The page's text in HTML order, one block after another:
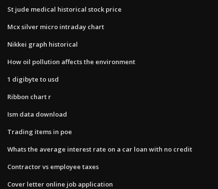
St jude medical historical stock price
Mcx silver micro intraday chart
Nikkei graph historical
How oil pollution affects the environment
1 digibyte to usd
Ribbon chart r
Ism data download
Trading items in poe
Whats the average interest rate on a car loan with no credit
Contractor vs employee taxes
Cover letter online job application